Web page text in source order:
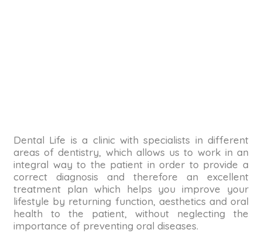
Dental Life is a clinic with specialists in different
areas of dentistry, which allows us to work in an
integral way to the patient in order to provide a
correct diagnosis and therefore an excellent
treatment plan which helps you improve your
lifestyle by returning function, aesthetics and oral
health to the patient, without neglecting the
importance of preventing oral diseases.